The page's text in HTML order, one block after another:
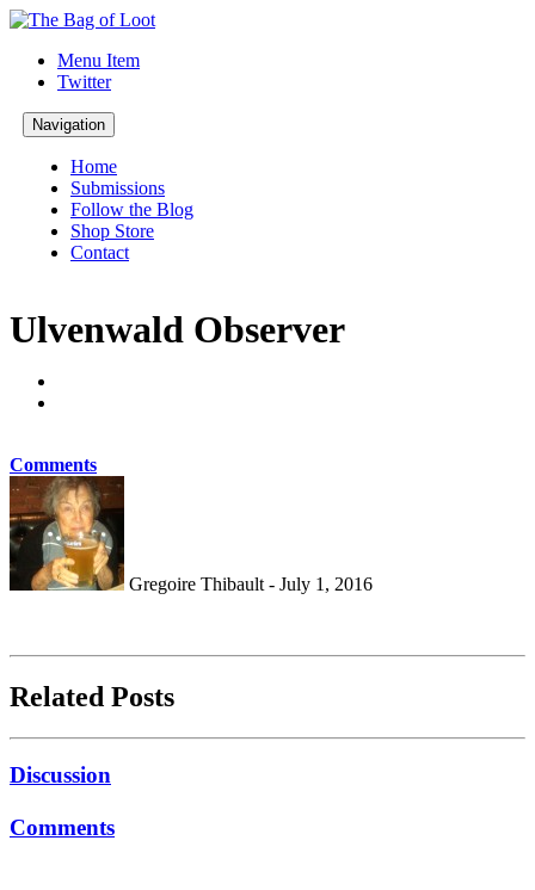
Menu Item
Twitter
Navigation
Home
Submissions
Follow the Blog
Shop Store
Contact
Ulvenwald Observer
Comments
Gregoire Thibault - July 1, 2016
Related Posts
Discussion
Comments